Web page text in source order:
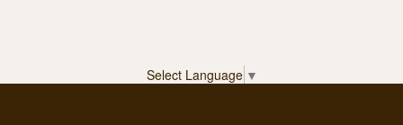
Select Language ▼